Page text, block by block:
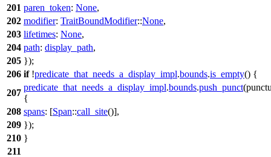
201 paren_token: None,
202 modifier: TraitBoundModifier::None,
203 lifetimes: None,
204 path: display_path,
205 });
206 if!predicate_that_needs_a_display_impl.bounds.is_empty() {
207
predicate_that_needs_a_display_impl.bounds.push_punct(
{
208 spans: [Span::call_site()],
209 });
210 }
211